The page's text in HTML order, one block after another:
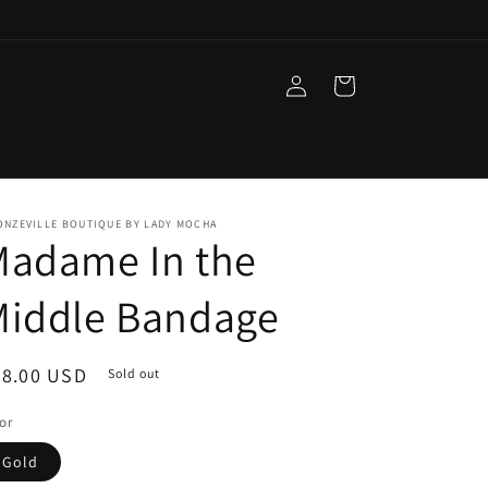
Log
in
Cart
BOUTIQUE BY LADY MOCHA
In the
Bandage
USD Sold out
Gold